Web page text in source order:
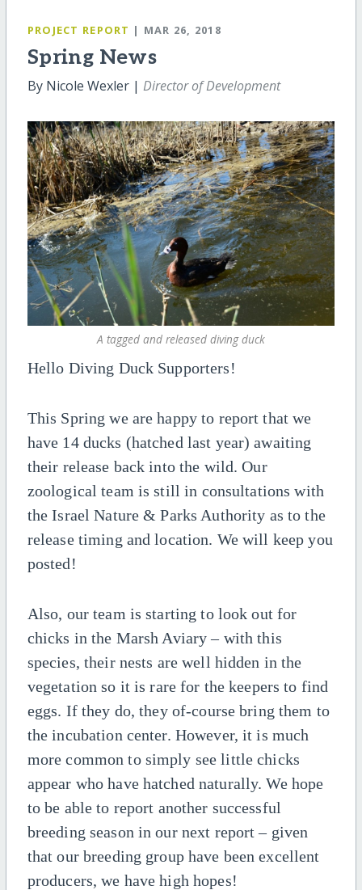
PROJECT REPORT | MAR 26, 2018
Spring News
By Nicole Wexler | Director of Development
A tagged and released diving duck
Hello Diving Duck Supporters!
This Spring we are happy to report that we
have 14 ducks (hatched last year) awaiting
their release back into the wild. Our
zoological team is still in consultations with
the Israel Nature & Parks Authority as to the
release timing and location. We will keep you
posted!
Also, our team is starting to look out for
chicks in the Marsh Aviary – with this
species, their nests are well hidden in the
vegetation so it is rare for the keepers to find
eggs. If they do, they of-course bring them to
the incubation center. However, it is much
more common to simply see little chicks
appear who have hatched naturally. We hope
to be able to report another successful
breeding season in our next report – given
that our breeding group have been excellent
producers, we have high hopes!